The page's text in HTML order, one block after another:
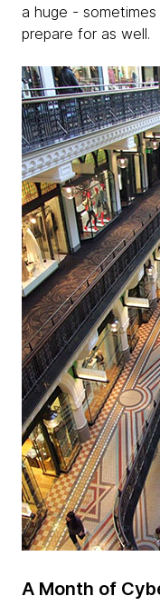
a huge -
prepare for as well.
A Month of